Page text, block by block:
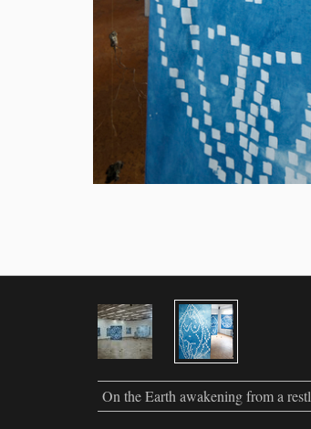
On the Earth awakening from a